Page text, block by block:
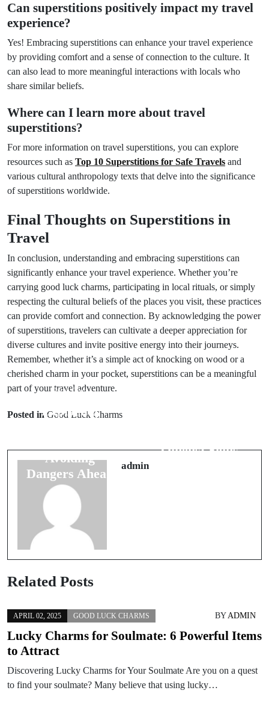
Can superstitions positively impact my travel
experience?
Yes! Embracing superstitions can enhance your travel experience
by providing comfort and a sense of connection to the culture. It
can also lead to more meaningful interactions with locals who
share similar beliefs.
Where can I learn more about travel
superstitions?
For more information on travel superstitions, you can explore
resources such as Top 10 Superstitions for Safe Travels and
various cultural anthropology texts that delve into the significance
of superstitions worldwide.
Final Thoughts on Superstitions in
Travel
In conclusion, understanding and embracing superstitions can
significantly enhance your travel experience. Whether you’re
carrying good luck charms, participating in local rituals, or simply
respecting the cultural beliefs of the places you visit, these practices
can provide comfort and connection. By acknowledging the power
of superstitions, travelers can cultivate a deeper appreciation for
diverse cultures and invite positive energy into their journeys.
Remember, whether it’s a simple act of knocking on wood or a
cherished charm in your pocket, superstitions can be a meaningful
part of your travel adventure.
Posted in Good Luck Charms
Prev Post
Exploring
Avoiding
Dangers Ahead
Omens: Signs
admin
Related Posts
APRIL 02, 2025 GOOD LUCK CHARMS BYADMIN
Lucky Charms for Soulmate: 6 Powerful Items
to Attract
Discovering Lucky Charms for Your Soulmate Are you on a quest
to find your soulmate? Many believe that using lucky…